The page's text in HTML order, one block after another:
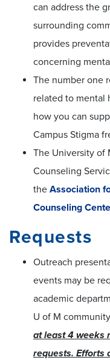
can address the
surrounding
provides
concerning
The number one
related to mental
how you can
Campus Stigma
The University of
Counseling
the Association
Counseling
Requests
Outreach
events may be
academic
U of M
at least 4 weeks
requests. Efforts